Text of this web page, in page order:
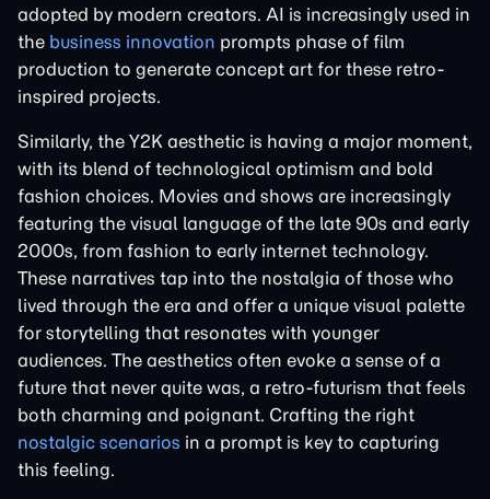
adopted by modern creators. AI is increasingly used in
the business innovation prompts phase of film
production to generate concept art for these retro-
inspired projects.
Similarly, the Y2K aesthetic is having a major moment,
with its blend of technological optimism and bold
fashion choices. Movies and shows are increasingly
featuring the visual language of the late 90s and early
2000s, from fashion to early internet technology.
These narratives tap into the nostalgia of those who
lived through the era and offer a unique visual palette
for storytelling that resonates with younger
audiences. The aesthetics often evoke a sense of a
future that never quite was, a retro-futurism that feels
both charming and poignant. Crafting the right
nostalgic scenarios in a prompt is key to capturing
this feeling.